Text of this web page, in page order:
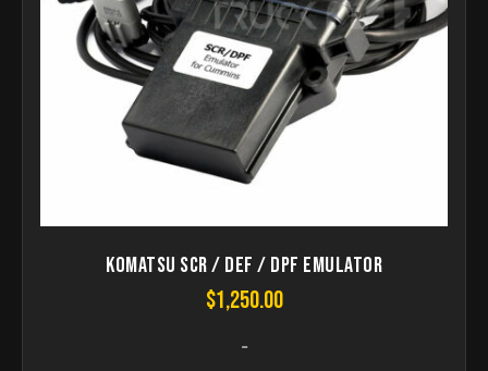
Komatsu SCR / DEF / DPF Emulator
$1,250.00
-